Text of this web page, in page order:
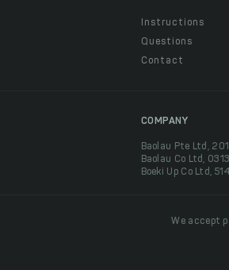
Instructions
Questions
Contact
COMPANY
Baolau Pte Ltd,
Baolau Co Ltd,
Boeki Up Co Ltd,
We accept